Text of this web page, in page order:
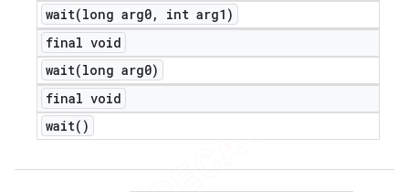
wait(long arg0,
int arg1)
final void
wait(long arg0)
final void
wait( )